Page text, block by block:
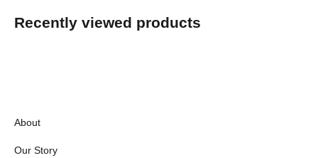
Recently viewed products
About
Our Story